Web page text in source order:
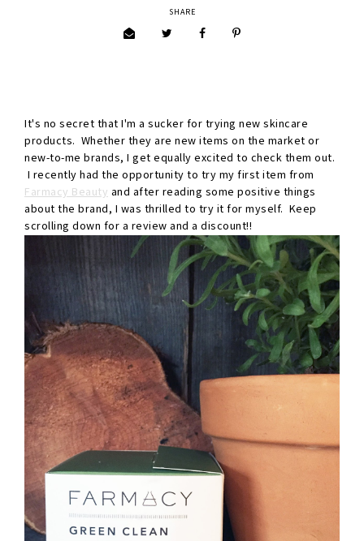
SHARE
It's no secret that I'm a sucker for trying new skincare
products. Whether they are new items on the market or
new-to-me brands, I get equally excited to check them out.
I recently had the opportunity to try my first item from
Farmacy Beauty and after reading some positive things
about the brand, I was thrilled to try it for myself. Keep
scrolling down for a review and a discount!!